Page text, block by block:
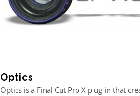
Optics
Optics is a Final Cut Pro X plug-in that